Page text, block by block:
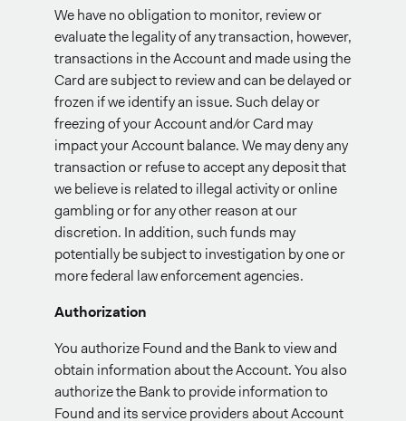
We have no obligation to monitor, review or
evaluate the legality of any transaction, however,
transactions in the Account and made using the
Card are subject to review and can be delayed or
frozen if we identify an issue. Such delay or
freezing of your Account and/or Card may
impact your Account balance. We may deny any
transaction or refuse to accept any deposit that
we believe is related to illegal activity or online
gambling or for any other reason at our
discretion. In addition, such funds may
potentially be subject to investigation by one or
more federal law enforcement agencies.
Authorization
You authorize Found and the Bank to view and
obtain information about the Account. You also
authorize the Bank to provide information to
Found and its service providers about Account